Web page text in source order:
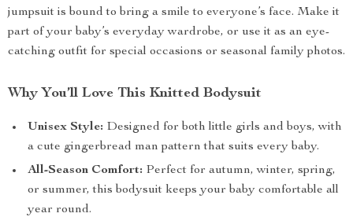
jumpsuit is bound to bring a smile to everyone’s face. Make it
part of your baby’s everyday wardrobe, or use it as an eye-
catching outfit for special occasions or seasonal family photos.
Why You’ll Love This Knitted Bodysuit
Unisex Style: Designed for both little girls and boys, with
a cute gingerbread man pattern that suits every baby.
All-Season Comfort: Perfect for autumn, winter, spring,
or summer, this bodysuit keeps your baby comfortable all
year round.